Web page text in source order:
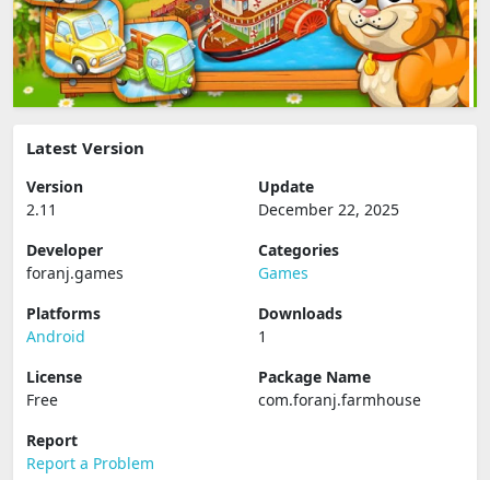
Latest Version
Version
2.11
Update
December 22, 2025
Developer
foranj.games
Categories
Games
Platforms
Android
Downloads
1
License
Free
Package Name
com.foranj.farmhouse
Report
Report a Problem